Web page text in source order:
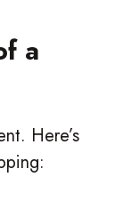
a
Here’s